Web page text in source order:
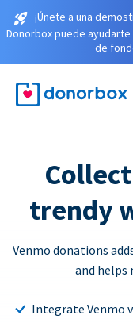
¡Únete a una
Donorbox puede
de
trendy
Venmo donations
and helps
Integrate Venmo